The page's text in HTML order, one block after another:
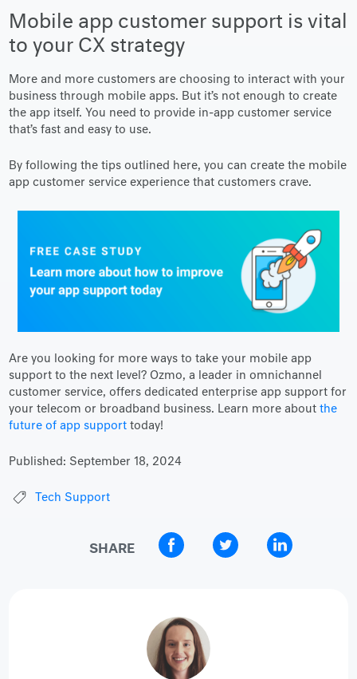
Mobile app customer support is vital
to your CX strategy
More and more customers are choosing to interact with your
business through mobile apps. But it’s not enough to create
the app itself. You need to provide in-app customer service
that’s fast and easy to use.
By following the tips outlined here, you can create the mobile
app customer service experience that customers crave.
Are you looking for more ways to take your mobile app
support to the next level? Ozmo, a leader in omnichannel
customer service, offers dedicated enterprise app support for
your telecom or broadband business. Learn more aboutthe
future of app support today!
Published: September 18, 2024
Tech Support
SHARE